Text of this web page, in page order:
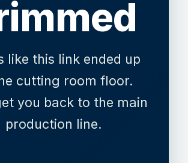
like this link ended up
cutting room floor.
you back to the main
production line.